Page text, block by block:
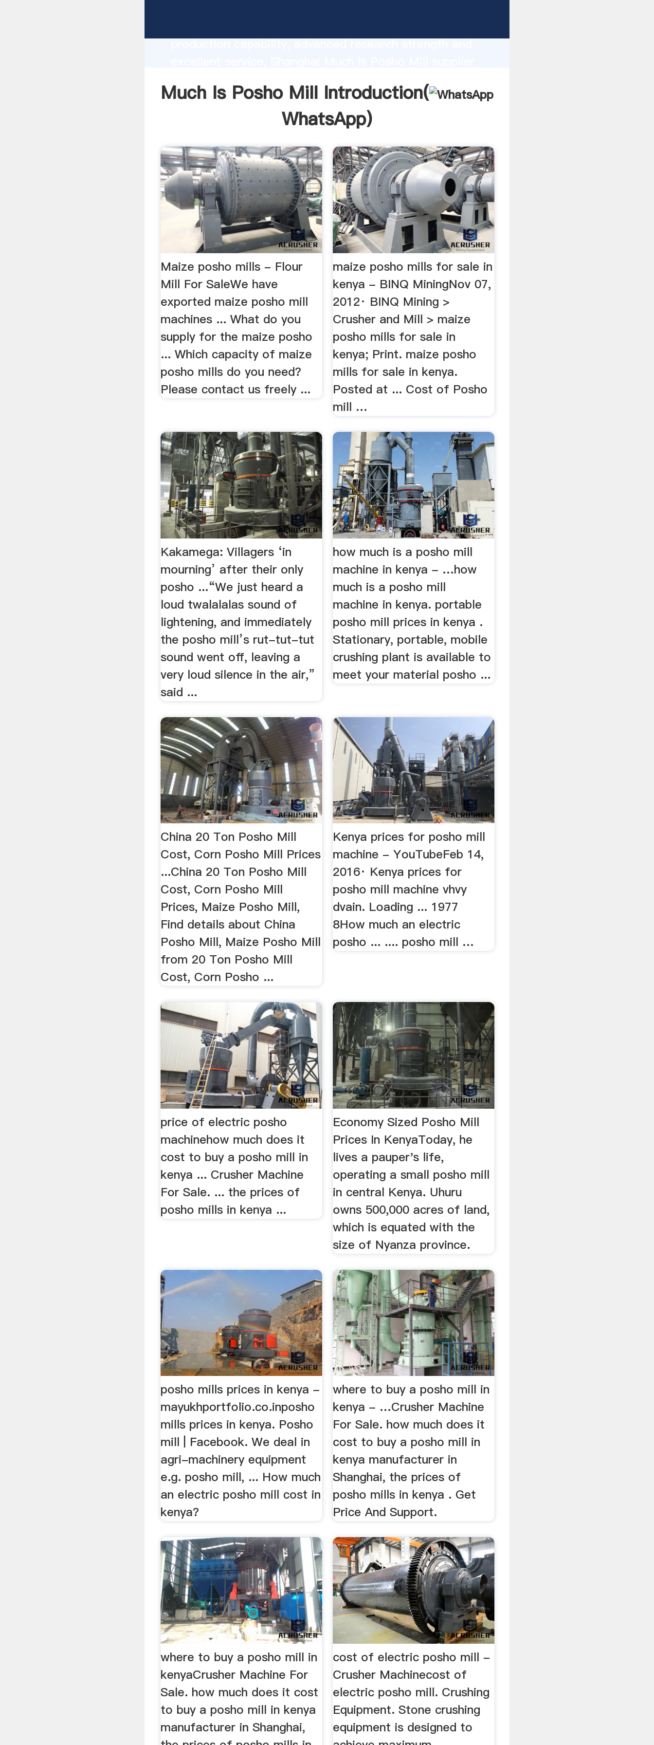
Much Is Posho Mill Introduction(
WhatsApp)
Maize posho mills - Flour
Mill For SaleWe have
exported maize posho mill
machines ... What do you
supply for the maize posho
... Which capacity of maize
posho mills do you need?
Please contact us freely ...
maize posho mills for sale in
kenya - BINQ MiningNov 07,
2012· BINQ Mining >
Crusher and Mill > maize
posho mills for sale in
kenya; Print. maize posho
mills for sale in kenya.
Posted at ... Cost of Posho
mill …
Kakamega: Villagers ‘in
mourning’ after their only
posho ...“We just heard a
loud twalalalas sound of
lightening, and immediately
the posho mill’s rut-tut-tut
sound went off, leaving a
very loud silence in the air,”
said ...
how much is a posho mill
machine in kenya - …how
much is a posho mill
machine in kenya. portable
posho mill prices in kenya .
Stationary, portable, mobile
crushing plant is available to
meet your material posho ...
China 20 Ton Posho Mill
Cost, Corn Posho Mill Prices
...China 20 Ton Posho Mill
Cost, Corn Posho Mill
Prices, Maize Posho Mill,
Find details about China
Posho Mill, Maize Posho Mill
from 20 Ton Posho Mill
Cost, Corn Posho ...
Kenya prices for posho mill
machine - YouTubeFeb 14,
2016· Kenya prices for
posho mill machine vhvy
dvain. Loading ... 1977
8How much an electric
posho ... .... posho mill …
price of electric posho
machinehow much does it
cost to buy a posho mill in
kenya ... Crusher Machine
For Sale. ... the prices of
posho mills in kenya ...
Economy Sized Posho Mill
Prices In KenyaToday, he
lives a pauper's life,
operating a small posho mill
in central Kenya. Uhuru
owns 500,000 acres of land,
which is equated with the
size of Nyanza province.
posho mills prices in kenya -
mayukhportfolio.co.inposho
mills prices in kenya. Posho
mill | Facebook. We deal in
agri-machinery equipment
e.g. posho mill, ... How much
an electric posho mill cost in
kenya?
where to buy a posho mill in
kenya - …Crusher Machine
For Sale. how much does it
cost to buy a posho mill in
kenya manufacturer in
Shanghai, the prices of
posho mills in kenya . Get
Price And Support.
where to buy a posho mill in
kenyaCrusher Machine For
Sale. how much does it cost
to buy a posho mill in kenya
manufacturer in Shanghai,
cost of electric posho mill -
Crusher Machinecost of
electric posho mill. Crushing
Equipment. Stone crushing
equipment is designed to